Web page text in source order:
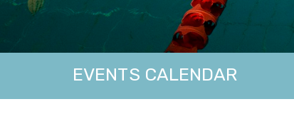
EVENTS CALENDAR